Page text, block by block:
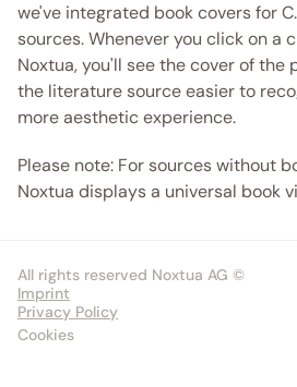
we've integrated book covers for
sources. Whenever you click on a
Noxtua, you'll see the cover of the
the literature source easier to
more aesthetic experience.
Please note: For sources without
Noxtua displays a universal book
All rights reserved Noxtua AG ©
Imprint
Privacy Policy
Cookies